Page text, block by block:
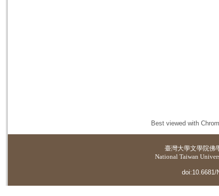
Best viewed with
臺灣大學文學院佛
National Taiwan
doi:10.6681/